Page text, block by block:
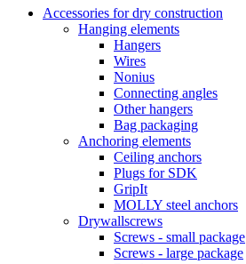
Accessories for dry construction
Hanging elements
Hangers
Wires
Nonius
Connecting angles
Other hangers
Bag packaging
Anchoring elements
Ceiling anchors
Plugs for SDK
GripIt
MOLLY steel anchors
Drywallscrews
Screws - small package
Screws - large package